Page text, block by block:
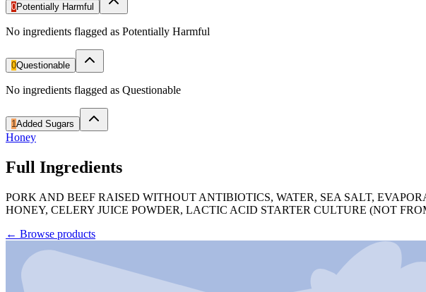
0Potentially Harmful
No ingredients flagged as Potentially Harmful
0Questionable
No ingredients flagged as Questionable
1Added Sugars
Honey
Full Ingredients
PORK AND BEEF RAISED WITHOUT ANTIBIOTICS, WATER, SEA SALT,
HONEY, CELERY JUICE POWDER, LACTIC ACID STARTER CULTURE (NOT
← Browse products